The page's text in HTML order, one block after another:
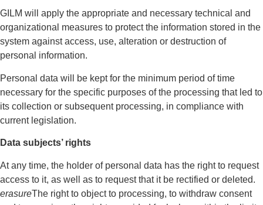
GILM will apply the appropriate and necessary technical and
organizational measures to protect the information stored in the
system against access, use, alteration or destruction of
personal information.
Personal data will be kept for the minimum period of time
necessary for the specific purposes of the processing that led to
its collection or subsequent processing, in compliance with
current legislation.
Data subjects’ rights
At any time, the holder of personal data has the right to request
access to it, as well as to request that it be rectified or deleted.
erasureThe right to object to processing, to withdraw consent